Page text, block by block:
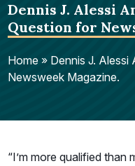
Dennis J. Alessi
Question for
Home » Dennis J. Alessi
Newsweek Magazine.
“I’m more qualified